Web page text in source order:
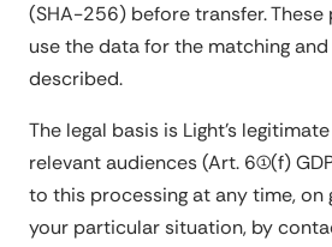
(SHA-256) before transfer.
use the data for the matching
described.
The legal basis is Light's
relevant audiences (Art. 6(1)(f)
to this processing at any time, on
your particular situation, by